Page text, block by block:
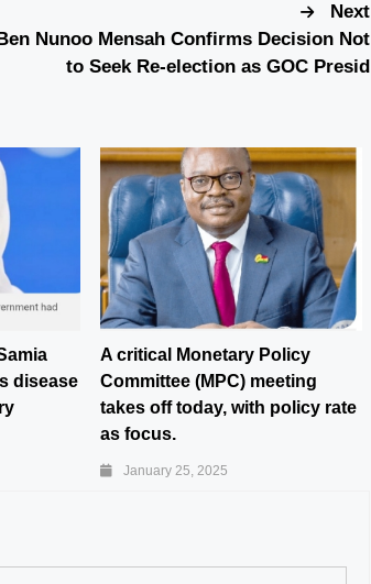
Next
Ben Nunoo Mensah Confirms Decision Not
to Seek Re-election as GOC Presid
disease
A critical Monetary Policy
Committee (MPC) meeting
takes off today, with policy rate
as focus.
January 25, 2025